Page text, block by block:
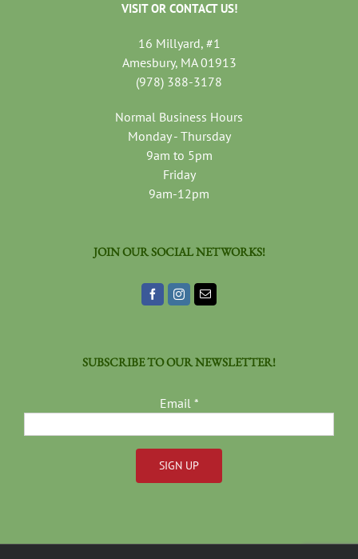
VISIT OR CONTACT US!
16 Millyard, #1
Amesbury, MA 01913
(978) 388-3178
Normal Business Hours
Monday - Thursday
9am to 5pm
Friday
9am-12pm
JOIN OUR SOCIAL NETWORKS!
SUBSCRIBE TO OUR NEWSLETTER!
Email *
Use.